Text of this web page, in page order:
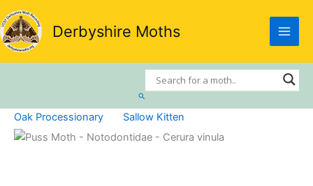
Skip
to
content
Derbyshire Moths
Search
Oak Processionary Sallow Kitten